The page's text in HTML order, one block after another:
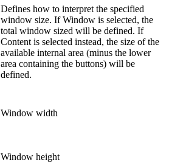
Defines how to interpret the specified
window size. If Window is selected, the
total window sized will be defined. If
Content is selected instead, the size of the
available internal area (minus the lower
area containing the buttons) will be
defined.
Window width
Window height